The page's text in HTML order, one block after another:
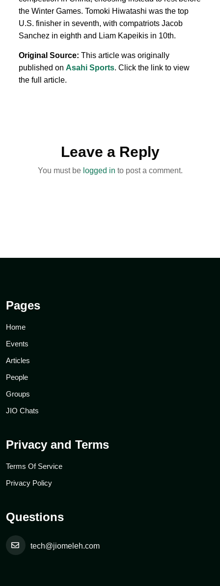
the Winter Games. Tomoki Hiwatashi was the top
U.S. finisher in seventh, with compatriots Jacob
Sanchez in eighth and Liam Kapeikis in 10th.
Original Source: This article was originally
published on Asahi Sports. Click the link to view
the full article.
Leave a Reply
You must be logged in to post a comment.
Pages
Home
Events
Articles
People
Groups
JIO Chats
Privacy and Terms
Terms Of Service
Privacy Policy
Questions
tech@jiomeleh.com